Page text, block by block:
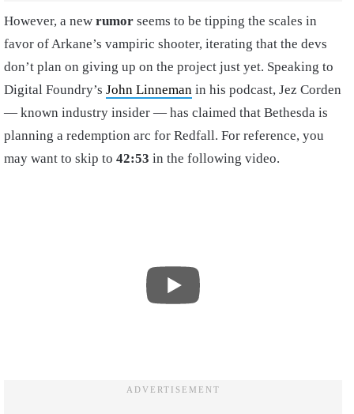
However, a new rumor seems to be tipping the scales in
favor of Arkane’s vampiric shooter, iterating that the devs
don’t plan on giving up on the project just yet. Speaking to
Digital Foundry’s John Linneman in his podcast, Jez Corden
— known industry insider — has claimed that Bethesda is
planning a redemption arc for Redfall. For reference, you
may want to skip to 42:53 in the following video.